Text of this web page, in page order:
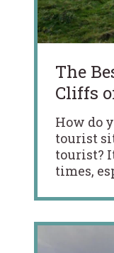
The
Cliffs
How do
tourist
tourist?
times,